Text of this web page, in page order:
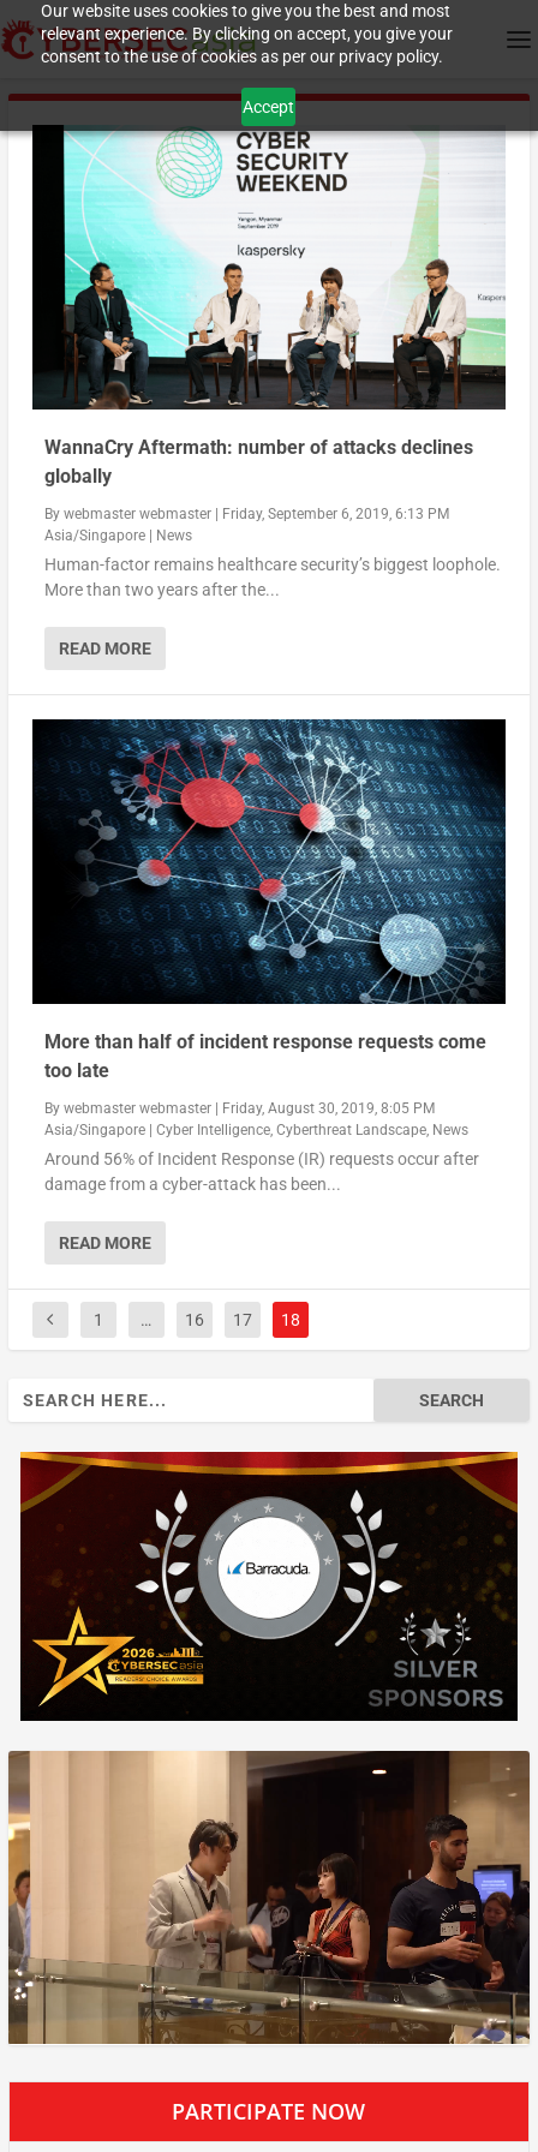
Our website uses cookies to give you the best and most
relevant experience. By clicking on accept, you give your
consent to the use of cookies as per our privacy policy.
Accept
WannaCry Aftermath: number of attacks declines
globally
By webmaster webmaster|
Friday, September 6, 2019, 6:13 PM
Asia/Singapore| News
Human-factor remains healthcare security’s biggest loophole.
More than two years after the...
READ MORE
More than half of incident response requests come
too late
By webmaster webmaster| Friday, August 30, 2019, 8:05 PM
Asia/Singapore| Cyber Intelligence, Cyberthreat Landscape, News
Around 56% of Incident Response (IR) requests occur after
damage from a cyber-attack has been...
READ MORE
1 … 16 17 18
PARTICIPATE NOW